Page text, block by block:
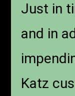
Just in
and in
Katz